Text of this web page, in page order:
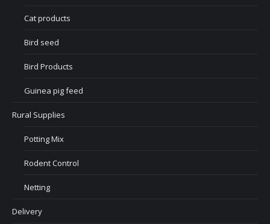
Cat products
Bird seed
Bird Products
Guinea pig feed
Rural Supplies
Potting Mix
Rodent Control
Netting
Delivery